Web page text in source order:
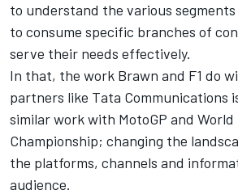
to understand the various
to consume specific branches of
serve their needs effectively.
In that, the work Brawn and F1 do
partners like Tata Communications
similar work with MotoGP and World
Championship; changing the
the platforms, channels and
audience.